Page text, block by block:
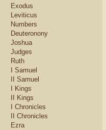
Exodus
Leviticus
Numbers
Deuteronony
Joshua
Judges
Ruth
I Samuel
II Samuel
I Kings
II Kings
I Chronicles
II Chronicles
Ezra